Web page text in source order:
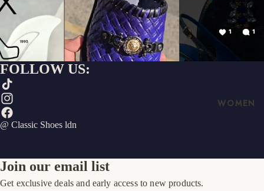
WOMEN
FOLLOW US:
@ Classic Shoes ldn
Join our email list
Get exclusive deals and early access to new products.
Refund policy